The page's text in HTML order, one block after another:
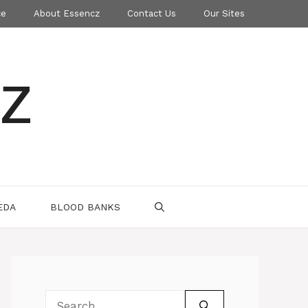
About Essencz Contact Us Our Sites
BLOOD BANKS